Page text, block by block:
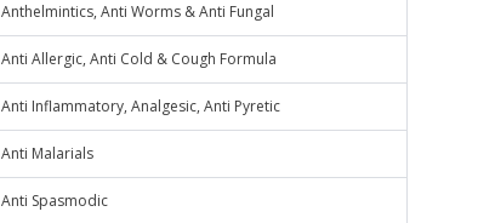
Anthelmintics, Anti Worms & Anti Fungal
Anti Allergic, Anti Cold & Cough Formula
Anti Inflammatory, Analgesic, Anti Pyretic
Anti Malarials
Anti Spasmodic